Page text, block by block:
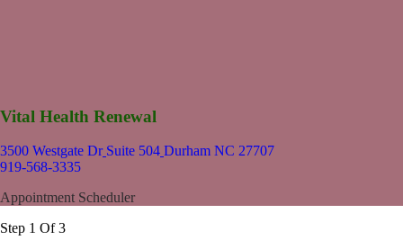
Vital Health Renewal
3500 Westgate Dr Suite 504 Durham NC 27707
919-568-3335
Appointment Scheduler
Step 1 Of 3